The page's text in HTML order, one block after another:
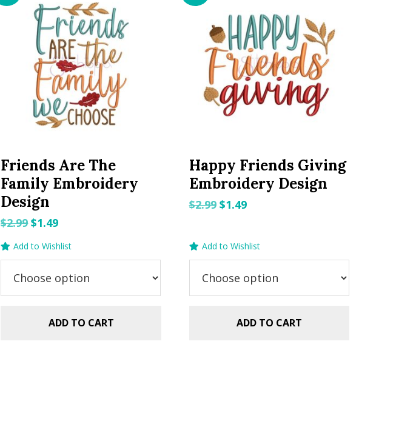
Friends Are The
Family Embroidery
Design
$2.99Original
$2.99.
$1.49Current
$1.49.
Add to Wishlist
ADD TO CART
Happy Friends Giving
Embroidery Design
$2.99 Original
$1.49Current
Add to Wishlist
ADD TO CART